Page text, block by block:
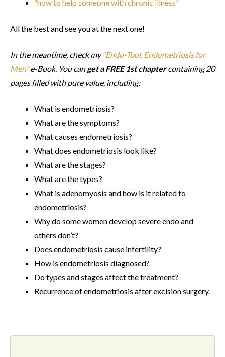
“how to help someone with chronic illness”
All the best and see you at the next one!
In the meantime, check my“Endo-Tool, Endometriosis for
Men”e-Book. You canget a FREE 1st chaptercontaining 20
pages filled with pure value, including:
What is endometriosis?
What are the symptoms?
What causes endometriosis?
What does endometriosis look like?
What are the stages?
What are the types?
What is adenomyosis and how is it related to
endometriosis?
Why do some women develop severe endo and
others don’t?
Does endometriosis cause infertility?
How is endometriosis diagnosed?
Do types and stages affect the treatment?
Recurrence of endometriosis after excision surgery.